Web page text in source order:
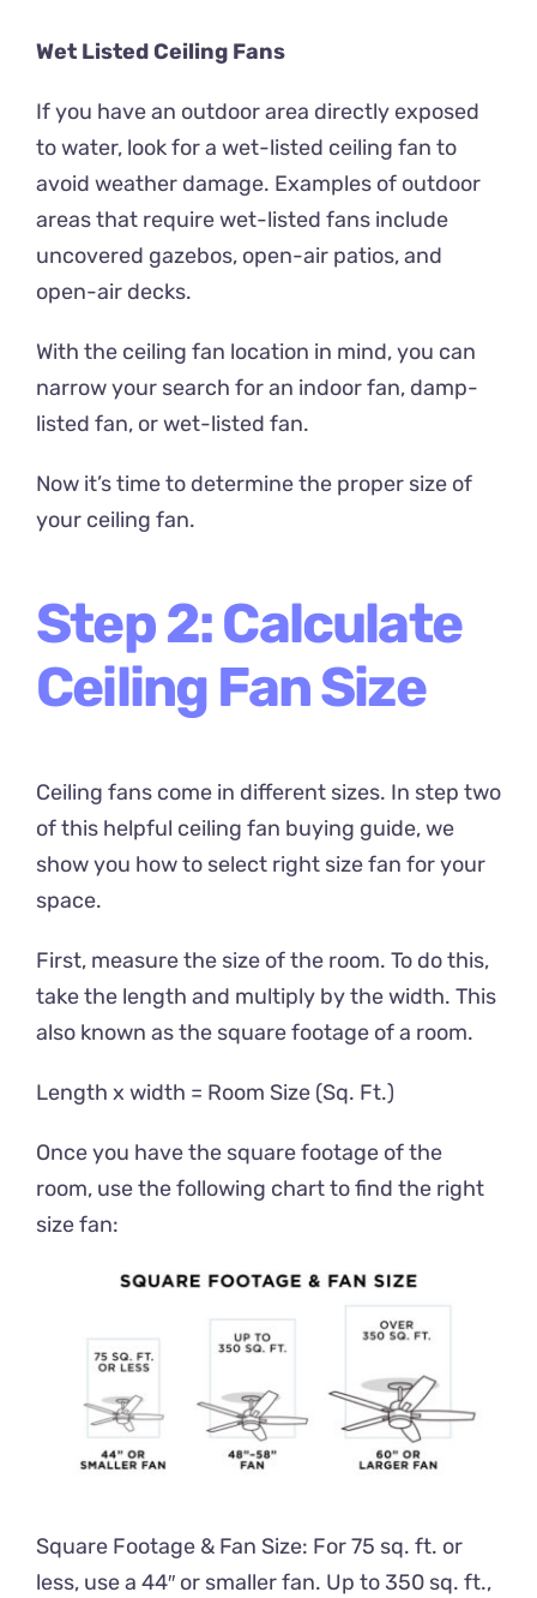
Wet Listed Ceiling Fans
If you have an outdoor area directly exposed
to water, look for a wet-listed ceiling fan to
avoid weather damage. Examples of outdoor
areas that require wet-listed fans include
uncovered gazebos, open-air patios, and
open-air decks.
With the ceiling fan location in mind, you can
narrow your search for an indoor fan, damp-
listed fan, or wet-listed fan.
Now it’s time to determine the proper size of
your ceiling fan.
Step 2: Calculate
Ceiling Fan Size
Ceiling fans come in different sizes. In step two
of this helpful ceiling fan buying guide, we
show you how to select right size fan for your
space.
First, measure the size of the room. To do this,
take the length and multiply by the width. This
also known as the square footage of a room.
Length x width = Room Size (Sq. Ft.)
Once you have the square footage of the
room, use the following chart to find the right
size fan:
Square Footage & Fan Size: For 75 sq. ft. or
less, use a 44″ or smaller fan. Up to 350 sq. ft.,